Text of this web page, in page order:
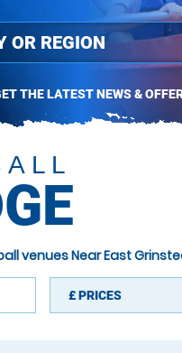
THE LATEST NEWS &
venues Near East
£PRICES